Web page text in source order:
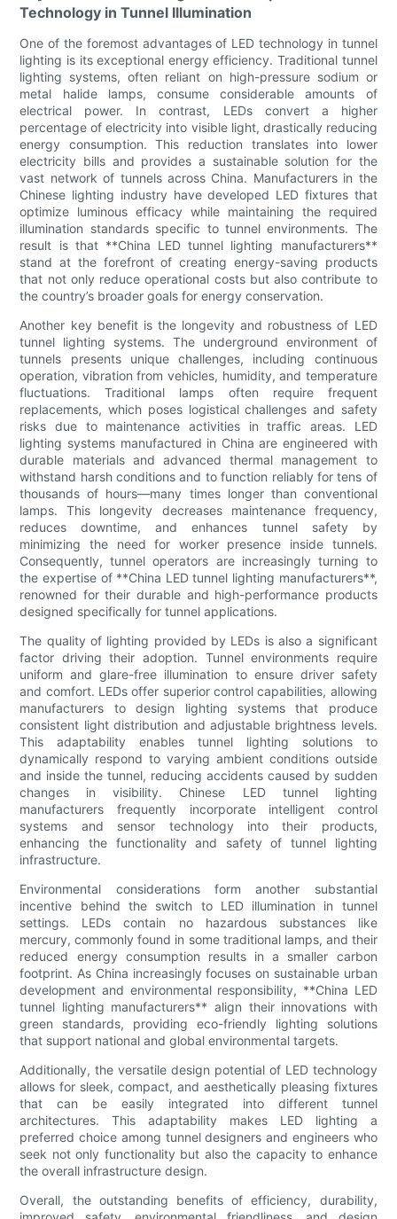
Technology in Tunnel Illumination
One of the foremost advantages of LED technology in tunnel
lighting is its exceptional energy efficiency. Traditional tunnel
lighting systems, often reliant on high-pressure sodium or
metal halide lamps, consume considerable amounts of
electrical power. In contrast, LEDs convert a higher
percentage of electricity into visible light, drastically reducing
energy consumption. This reduction translates into lower
electricity bills and provides a sustainable solution for the
vast network of tunnels across China. Manufacturers in the
Chinese lighting industry have developed LED fixtures that
optimize luminous efficacy while maintaining the required
illumination standards specific to tunnel environments. The
result is that **China LED tunnel lighting manufacturers**
stand at the forefront of creating energy-saving products
that not only reduce operational costs but also contribute to
the country’s broader goals for energy conservation.
Another key benefit is the longevity and robustness of LED
tunnel lighting systems. The underground environment of
tunnels presents unique challenges, including continuous
operation, vibration from vehicles, humidity, and temperature
fluctuations. Traditional lamps often require frequent
replacements, which poses logistical challenges and safety
risks due to maintenance activities in traffic areas. LED
lighting systems manufactured in China are engineered with
durable materials and advanced thermal management to
withstand harsh conditions and to function reliably for tens of
thousands of hours—many times longer than conventional
lamps. This longevity decreases maintenance frequency,
reduces downtime, and enhances tunnel safety by
minimizing the need for worker presence inside tunnels.
Consequently, tunnel operators are increasingly turning to
the expertise of **China LED tunnel lighting manufacturers**,
renowned for their durable and high-performance products
designed specifically for tunnel applications.
The quality of lighting provided by LEDs is also a significant
factor driving their adoption. Tunnel environments require
uniform and glare-free illumination to ensure driver safety
and comfort. LEDs offer superior control capabilities, allowing
manufacturers to design lighting systems that produce
consistent light distribution and adjustable brightness levels.
This adaptability enables tunnel lighting solutions to
dynamically respond to varying ambient conditions outside
and inside the tunnel, reducing accidents caused by sudden
changes in visibility. Chinese LED tunnel lighting
manufacturers frequently incorporate intelligent control
systems and sensor technology into their products,
enhancing the functionality and safety of tunnel lighting
infrastructure.
Environmental considerations form another substantial
incentive behind the switch to LED illumination in tunnel
settings. LEDs contain no hazardous substances like
mercury, commonly found in some traditional lamps, and their
reduced energy consumption results in a smaller carbon
footprint. As China increasingly focuses on sustainable urban
development and environmental responsibility, **China LED
tunnel lighting manufacturers** align their innovations with
green standards, providing eco-friendly lighting solutions
that support national and global environmental targets.
Additionally, the versatile design potential of LED technology
allows for sleek, compact, and aesthetically pleasing fixtures
that can be easily integrated into different tunnel
architectures. This adaptability makes LED lighting a
preferred choice among tunnel designers and engineers who
seek not only functionality but also the capacity to enhance
the overall infrastructure design.
Overall, the outstanding benefits of efficiency, durability,